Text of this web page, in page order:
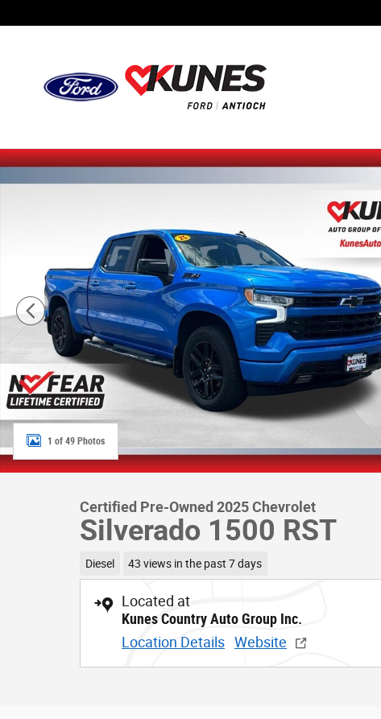
Certified 2025 Chevrolet Silverado 1500 RST Truck Photo 1
1 of 49 Photos
Certified Pre-Owned 2025 Chevrolet
Silverado 1500 RST
Diesel 43 views in the past 7 days
Located at
Kunes Country Auto Group Inc.
Location Details Website